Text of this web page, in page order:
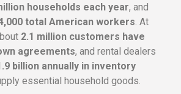
households each year, and
total American workers. At
2.1 million customers have
agreements, and rental dealers
billion annually in inventory
essential household goods.